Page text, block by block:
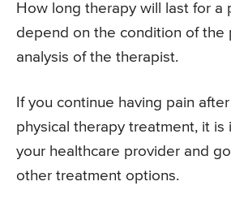
How long therapy will last for a
depend on the condition of the
analysis of the therapist.
If you continue having pain
physical therapy treatment, it
your healthcare provider and
other treatment options.